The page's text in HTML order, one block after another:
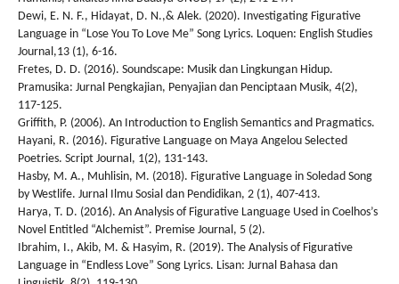
Dewi, E. N. F., Hidayat, D. N.,& Alek. (2020). Investigating Figurative
Language in “Lose You To Love Me” Song Lyrics. Loquen: English Studies
Journal,13 (1), 6-16.
Fretes, D. D. (2016). Soundscape: Musik dan Lingkungan Hidup.
Pramusika: Jurnal Pengkajian, Penyajian dan Penciptaan Musik, 4(2),
117-125.
Griffith, P. (2006). An Introduction to English Semantics and Pragmatics.
Hayani, R. (2016). Figurative Language on Maya Angelou Selected
Poetries. Script Journal, 1(2), 131-143.
Hasby, M. A., Muhlisin, M. (2018). Figurative Language in Soledad Song
by Westlife. Jurnal Ilmu Sosial dan Pendidikan, 2 (1), 407-413.
Harya, T. D. (2016). An Analysis of Figurative Language Used in Coelhos’s
Novel Entitled “Alchemist”. Premise Journal, 5 (2).
Ibrahim, I., Akib, M. & Hasyim, R. (2019). The Analysis of Figurative
Language in “Endless Love” Song Lyrics. Lisan: Jurnal Bahasa dan